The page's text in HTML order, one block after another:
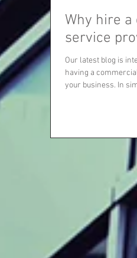
Why hire a
service
Our latest blog is
having a
your business. In